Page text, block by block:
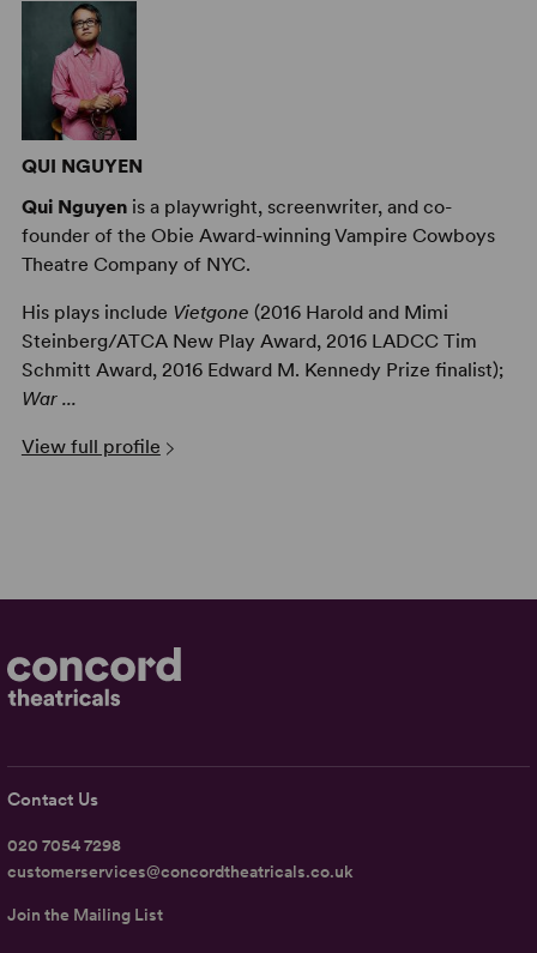
QUI NGUYEN
Qui Nguyenis a playwright, screenwriter, and co-
founder of the Obie Award-winning Vampire Cowboys
Theatre Company of NYC.
His plays include Vietgone (2016 Harold and Mimi
Steinberg/ATCA New Play Award, 2016 LADCC Tim
Schmitt Award, 2016 Edward M. Kennedy Prize finalist);
War ...
View full profile
Contact Us
020 7054 7298
customerservices@concordtheatricals.co.uk
Join the Mailing List